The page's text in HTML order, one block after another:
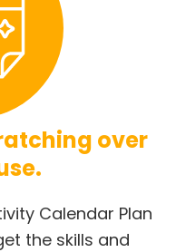
over
Calendar Plan
the skills and